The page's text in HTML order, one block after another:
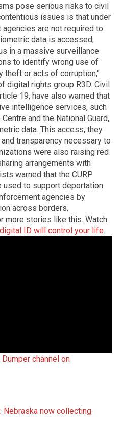
pose serious risks to civil
issues is that under
agencies are not required to
data is accessed,
in a massive surveillance
to identify wrong use of
theft or acts of corruption,"
digital rights group R3D. Civil
19, have also warned that
intelligence services, such
and the National Guard,
data. This access, they
transparency necessary to
were also raising red
arrangements with
warned that the CURP
used to support deportation
agencies by
across borders.
more stories like this. Watch
digital ID will control your life.
Dumper channel on
Nebraska now collecting